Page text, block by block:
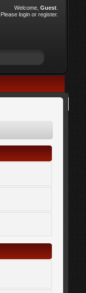
Welcome,Guest
Pleaselogin orregister.